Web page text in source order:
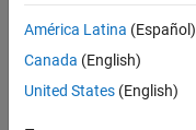
Shuva
Paul
1 Jun
2019
América Latina (Español)
Canada (English)
United States (English)